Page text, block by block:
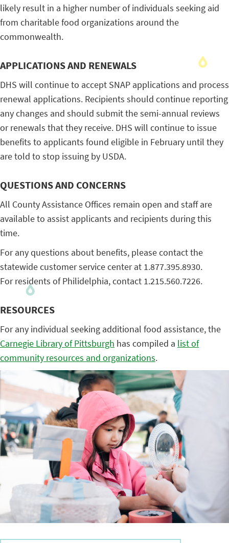
likely result in a higher number of individuals seeking aid
from charitable food organizations around the
commonwealth.
APPLICATIONS AND RENEWALS
DHS will continue to accept SNAP applications and process
renewal applications. Recipients should continue reporting
any changes and should submit the semi-annual reviews
or renewals that they receive. DHS will continue to issue
benefits to applicants found eligible in February until they
are told to stop issuing by USDA.
QUESTIONS AND CONCERNS
All County Assistance Offices remain open and staff are
available to assist applicants and recipients during this
time.
For any questions about benefits, please contact the
statewide customer service center at 1.877.395.8930.
For residents of Philidelphia, contact 1.215.560.7226.
RESOURCES
For any individual seeking additional food assistance, the
Carnegie Library of Pittsburgh has compiled a list of
community resources and organizations.